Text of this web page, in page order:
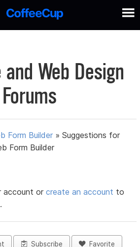
Web Design
Forums
Form Builder »Suggestions for
Form Builder
account orcreate an account to
Subscribe Favorite